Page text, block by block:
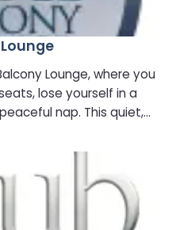
Lounge, where you
lose yourself in a
nap. This quiet,